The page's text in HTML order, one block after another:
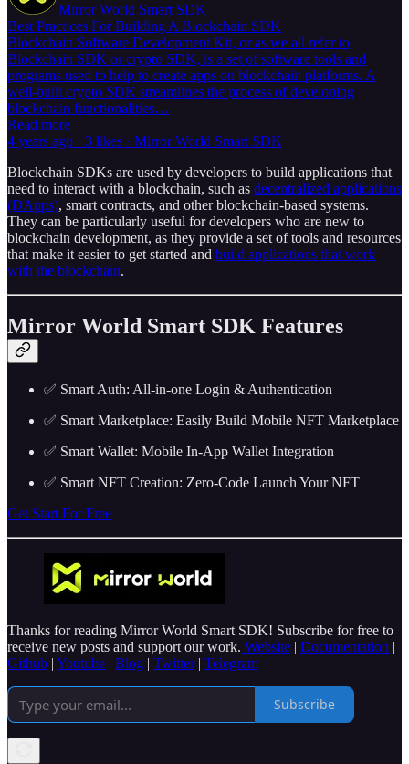
Mirror World Smart SDK
Best Practices For Building A Blockchain SDK
Blockchain Software Development Kit, or as we all refer to
Blockchain SDK or crypto SDK, is a set of software tools and
programs used to help to create apps on blockchain platforms. A
well-built crypto SDK streamlines the process of developing
blockchain functionalities…
Read more
4 years ago · 3 likes · Mirror World Smart SDK
Blockchain SDKs are used by developers to build applications that
need to interact with a blockchain, such as decentralized applications
(DApps), smart contracts, and other blockchain-based systems.
They can be particularly useful for developers who are new to
blockchain development, as they provide a set of tools and resources
that make it easier to get started and build applications that work
with the blockchain.
Mirror World Smart SDK Features
✅ Smart Auth: All-in-one Login & Authentication
✅ Smart Marketplace: Easily Build Mobile NFT Marketplace
✅ Smart Wallet: Mobile In-App Wallet Integration
✅ Smart NFT Creation: Zero-Code Launch Your NFT
Get Start For Free
Thanks for reading Mirror World Smart SDK! Subscribe for free to
receive new posts and support our work. Website | Documentation |
Github | Youtube | Blog | Twitter| Telegram
Subscribe